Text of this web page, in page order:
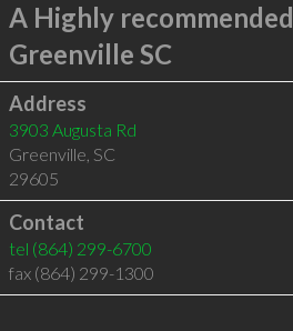
A Highly recommended
Greenville SC
Address
3903 Augusta Rd
Greenville, SC
29605
Contact
tel (864) 299-6700
fax (864) 299-1300